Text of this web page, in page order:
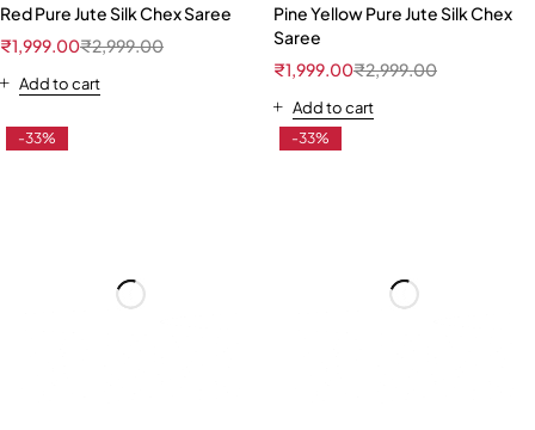
Red Pure Jute Silk Chex Saree
₹2,999.00
₹1,999.00
Add to cart
Pine Yellow Pure Jute Silk Chex
Saree
₹2,999.00
₹1,999.00
Add to cart
-33% -33%